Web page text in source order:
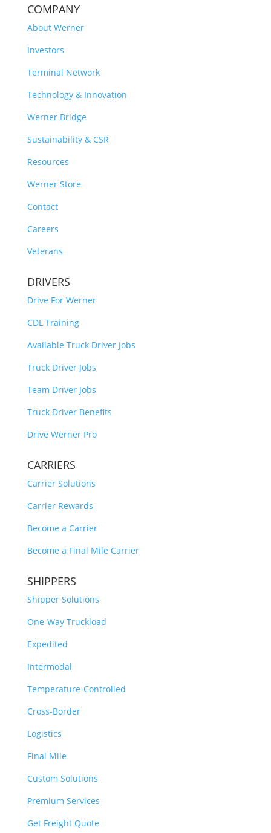
COMPANY
About Werner
Investors
Terminal Network
Technology & Innovation
Werner Bridge
Sustainability & CSR
Resources
Werner Store
Contact
Careers
Veterans
DRIVERS
Drive For Werner
CDL Training
Available Truck Driver Jobs
Truck Driver Jobs
Team Driver Jobs
Truck Driver Benefits
Drive Werner Pro
CARRIERS
Carrier Solutions
Carrier Rewards
Become a Carrier
Become a Final Mile Carrier
SHIPPERS
Shipper Solutions
One-Way Truckload
Expedited
Intermodal
Temperature-Controlled
Cross-Border
Logistics
Final Mile
Custom Solutions
Premium Services
Get Freight Quote